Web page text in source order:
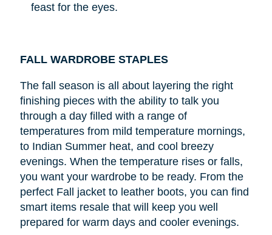
feast for the eyes.
FALL WARDROBE STAPLES
The fall season is all about layering the right
finishing pieces with the ability to talk you
through a day filled with a range of
temperatures from mild temperature mornings,
to Indian Summer heat, and cool breezy
evenings. When the temperature rises or falls,
you want your wardrobe to be ready. From the
perfect Fall jacket to leather boots, you can find
smart items resale that will keep you well
prepared for warm days and cooler evenings.